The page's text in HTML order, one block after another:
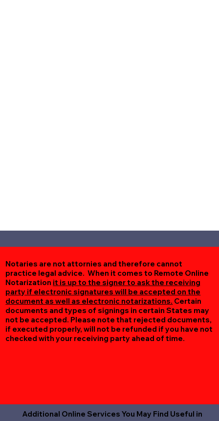
Notaries are not attornies and therefore cannot
practice legal advice. When it comes to Remote Online
Notarization it is up to the signer to ask the receiving
party if electronic signatures will be accepted on the
document as well as electronic notarizations. Certain
documents and types of signings in certain States may
not be accepted. Please note that rejected documents,
if executed properly, will not be refunded if you have not
checked with your receiving party ahead of time.
Additional Online Services You May Find Useful in